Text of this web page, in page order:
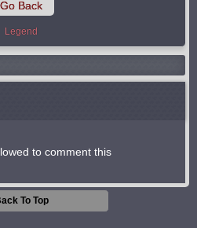
Go Back
Legend
to comment this
To Top